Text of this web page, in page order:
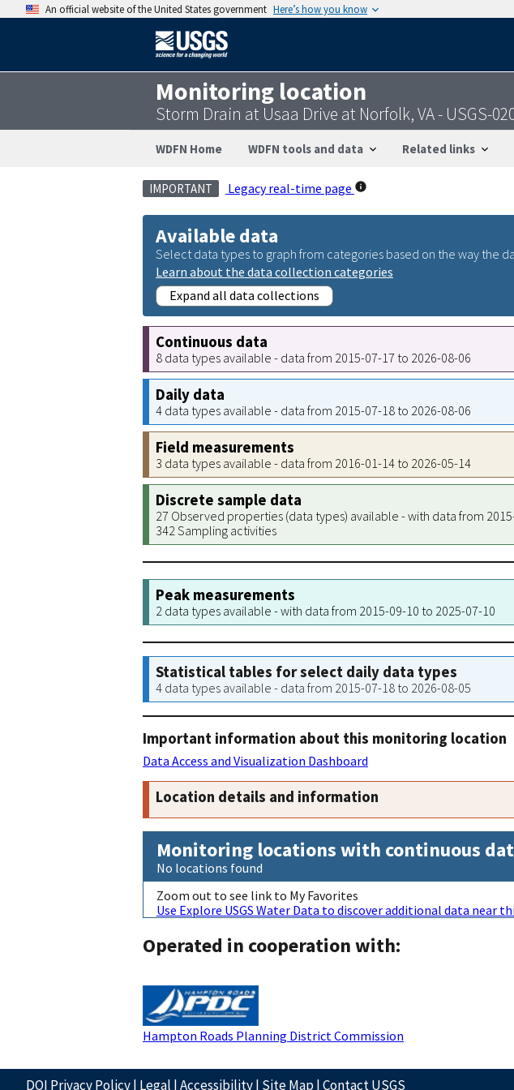
An official website of the United States government Here’s how you know
Monitoring location
Storm Drain at Usaa Drive at Norfolk, VA - USGS-
WDFN Home WDFN tools and data Related links
IMPORTANT Legacy real-time page
Available data
Select data types to graph from categories based on the way the
Learn about the data collection categories
Expand all data collections
Continuous data
8 data types available - data from 2015-07-17 to 2026-08-06
Daily data
4 data types available - data from 2015-07-18 to 2026-08-06
Field measurements
3 data types available - data from 2016-01-14 to 2026-05-14
Discrete sample data
27 Observed properties (data types) available - with data from
342 Sampling activities
Peak measurements
2 data types available - with data from 2015-09-10 to 2025-07-10
Statistical tables for select daily data types
4 data types available - data from 2015-07-18 to 2026-08-05
Important information about this monitoring location
Data Access and Visualization Dashboard
Location details and information
Monitoring locations with continuous
No locations found
Zoom out to see link to My Favorites
Use Explore USGS Water Data to discover additional data near
Operated in cooperation with:
Hampton Roads Planning District Commission
DOI Privacy Policy| Legal |Accessibility| Site Map|Contact USGS